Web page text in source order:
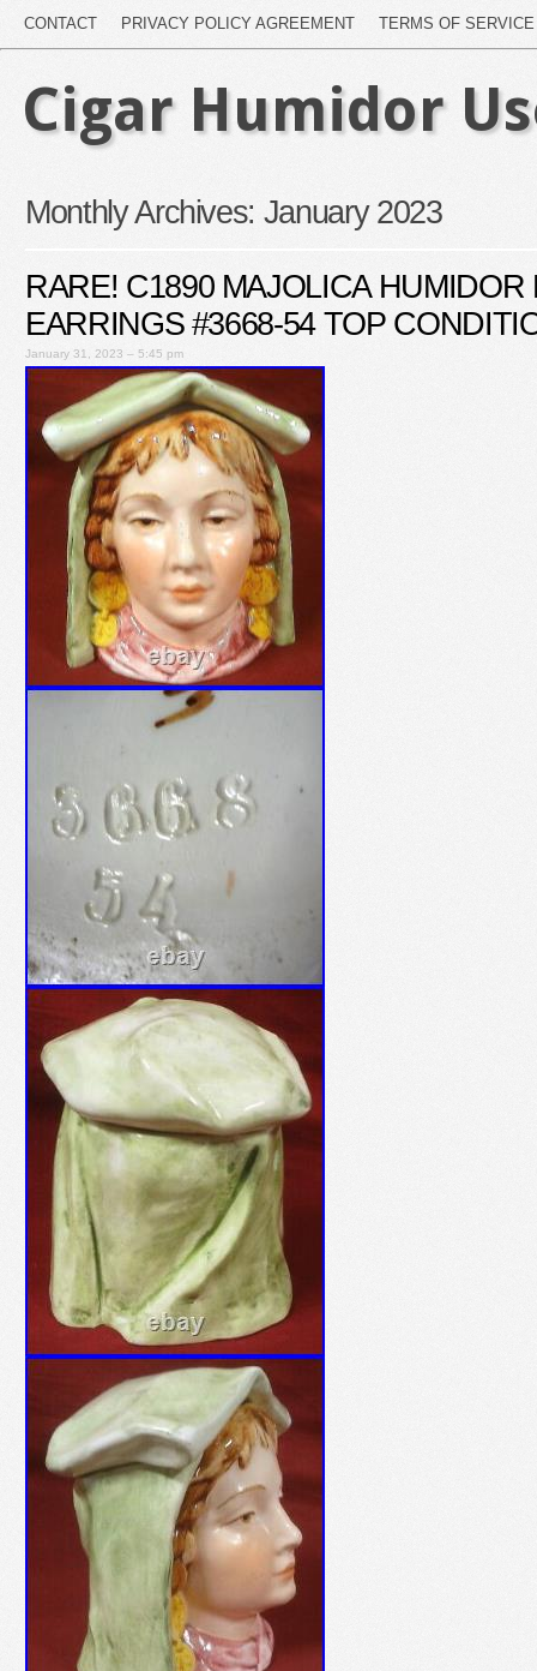
CONTACT PRIVACY POLICY AGREEMENT TERMS OF SERVICE
Cigar Humidor
Monthly Archives: January 2023
RARE! C1890 MAJOLICA HUMIDOR
EARRINGS #3668-54 TOP
January 31, 2023 – 5:45 pm